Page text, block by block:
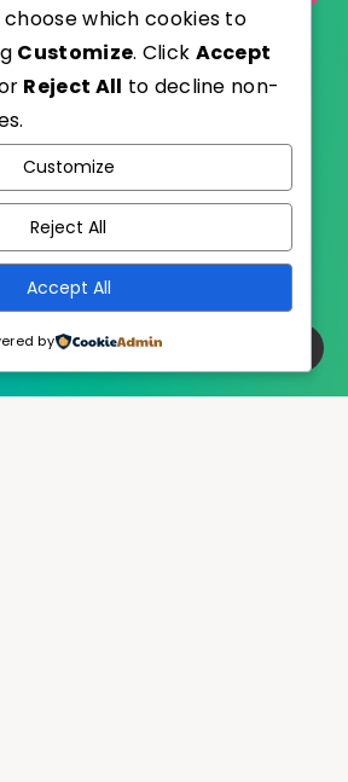
with
which cookies to
Customize. Click Accept
Reject All to decline non-
Customize
Reject All
Accept All
by